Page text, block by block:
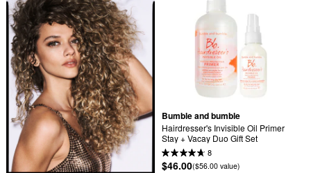
Bumble and bumble
Hairdresser's Invisible Oil Primer
Stay + Vacay Duo Gift Set
8
$46.00($56.00 value)